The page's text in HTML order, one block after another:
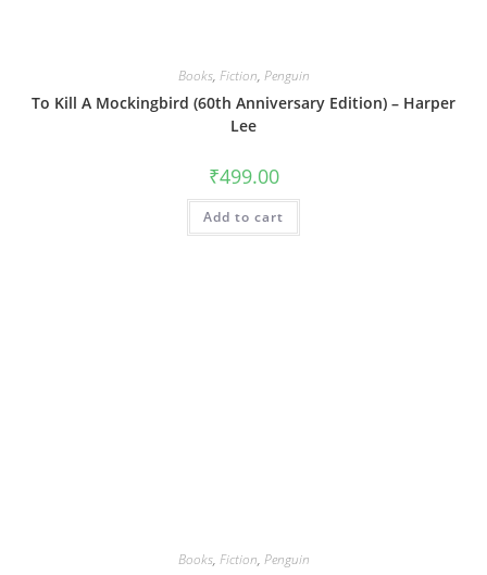
Books, Fiction, Penguin
To Kill A Mockingbird (60th Anniversary Edition) – Harper
Lee
₹499.00
Add to cart
Books, Fiction, Penguin